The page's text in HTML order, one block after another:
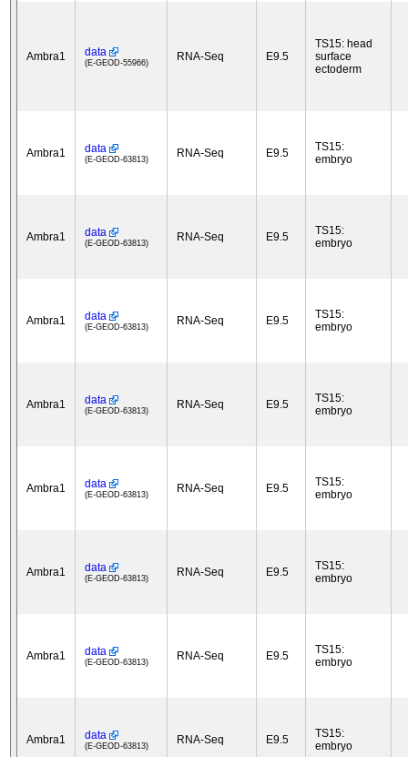
Ambra1 data
(E-GEOD-55966) RNA-Seq E9.5
TS15: head
surface
ectoderm
Ambra1 data
(E-GEOD-63813) RNA-Seq E9.5
TS15:
embryo
Ambra1 data
(E-GEOD-63813) RNA-Seq E9.5
TS15:
embryo
Ambra1 data
(E-GEOD-63813) RNA-Seq E9.5
TS15:
embryo
Ambra1 data
(E-GEOD-63813) RNA-Seq E9.5
TS15:
embryo
Ambra1 data
(E-GEOD-63813) RNA-Seq E9.5
TS15:
embryo
Ambra1 data
(E-GEOD-63813) RNA-Seq E9.5
TS15:
embryo
Ambra1 data
(E-GEOD-63813) RNA-Seq E9.5
TS15:
embryo
Ambra1 data
(E-GEOD-63813) RNA-Seq E9.5
TS15:
embryo